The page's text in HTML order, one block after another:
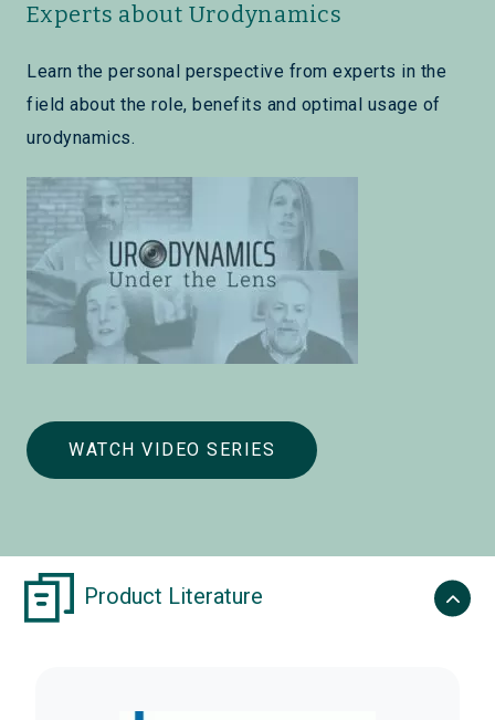
Experts about Urodynamics
Learn the personal perspective from experts in the
field about the role, benefits and optimal usage of
urodynamics.
WATCH VIDEO SERIES
Product Literature